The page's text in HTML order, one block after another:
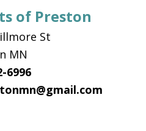
the
product
page
of Preston
St
MN
6996